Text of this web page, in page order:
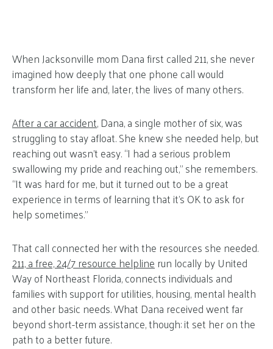
When Jacksonville mom Dana first called 211, she never
imagined how deeply that one phone call would
transform her life and, later, the lives of many others.
After a car accident, Dana, a single mother of six, was
struggling to stay afloat. She knew she needed help, but
reaching out wasn’t easy. “I had a serious problem
swallowing my pride and reaching out,” she remembers.
“It was hard for me, but it turned out to be a great
experience in terms of learning that it’s OK to ask for
help sometimes.”
That call connected her with the resources she needed.
211, a free, 24/7 resource helpline run locally by United
Way of Northeast Florida, connects individuals and
families with support for utilities, housing, mental health
and other basic needs. What Dana received went far
beyond short-term assistance, though: it set her on the
path to a better future.